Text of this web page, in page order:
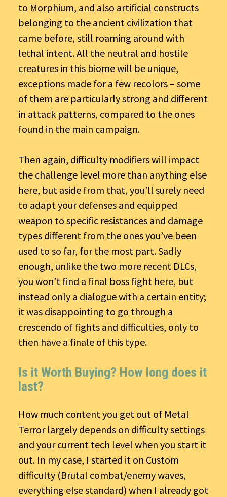
to Morphium, and also artificial constructs
belonging to the ancient civilization that
came before, still roaming around with
lethal intent. All the neutral and hostile
creatures in this biome will be unique,
exceptions made for a few recolors – some
of them are particularly strong and different
in attack patterns, compared to the ones
found in the main campaign.
Then again, difficulty modifiers will impact
the challenge level more than anything else
here, but aside from that, you’ll surely need
to adapt your defenses and equipped
weapon to specific resistances and damage
types different from the ones you’ve been
used to so far, for the most part. Sadly
enough, unlike the two more recent DLCs,
you won’t find a final boss fight here, but
instead only a dialogue with a certain entity;
it was disappointing to go through a
crescendo of fights and difficulties, only to
then have a finale of this type.
Is it Worth Buying? How long does it
last?
How much content you get out of Metal
Terror largely depends on difficulty settings
and your current tech level when you start it
out. In my case, I started it on Custom
difficulty (Brutal combat/enemy waves,
everything else standard) when I already got